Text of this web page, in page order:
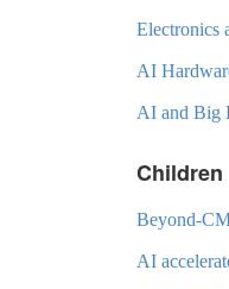
Electronics
AI
AI and Big
Children
Beyond-
AI